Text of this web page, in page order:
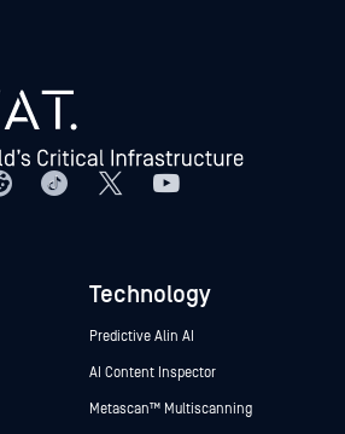
Technology
Predictive Alin AI
AI Content Inspector
Metascan™ Multiscanning